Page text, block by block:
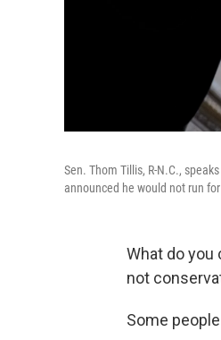
Sen. Thom Tillis, R-N.C.,
announced he would not run
What do you
not
Some